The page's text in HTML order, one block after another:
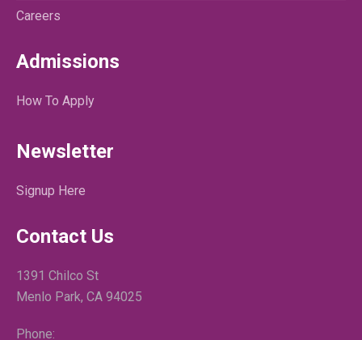
Careers
Admissions
How To Apply
Newsletter
Signup Here
Contact Us
1391 Chilco St
Menlo Park, CA 94025
Phone: